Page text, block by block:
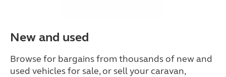
New and used
Browse for bargains from thousands of new and
used vehicles for sale, or sell your caravan,